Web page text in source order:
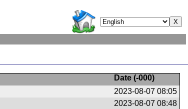
Date (-000)
2023-08-07 08:05
2023-08-07 08:48